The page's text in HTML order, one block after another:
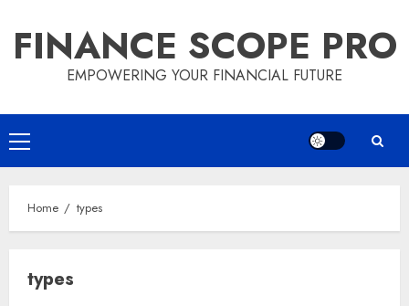
content
FINANCE SCOPE PRO
EMPOWERING YOUR FINANCIAL FUTURE
Primary
Menu
Home types
types